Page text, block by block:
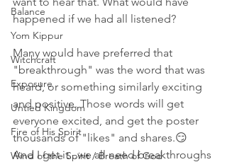
Balance
Yom Kippur
Witchcraft
Exposure
Untied Kingdom
Fire of His Spirit
Wind of the Spirit / Breath of God
happened if we had all listened?
Many would have preferred that
"breakthrough" was the word that was
heard, or something similarly exciting
and positive. Those words will get
everyone excited, and get the poster
thousands of "likes" and shares.😏
And I get it...we all need breakthroughs